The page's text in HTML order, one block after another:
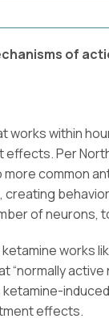
of
works within
Per
common
of neurons,
works
“normally
effects.